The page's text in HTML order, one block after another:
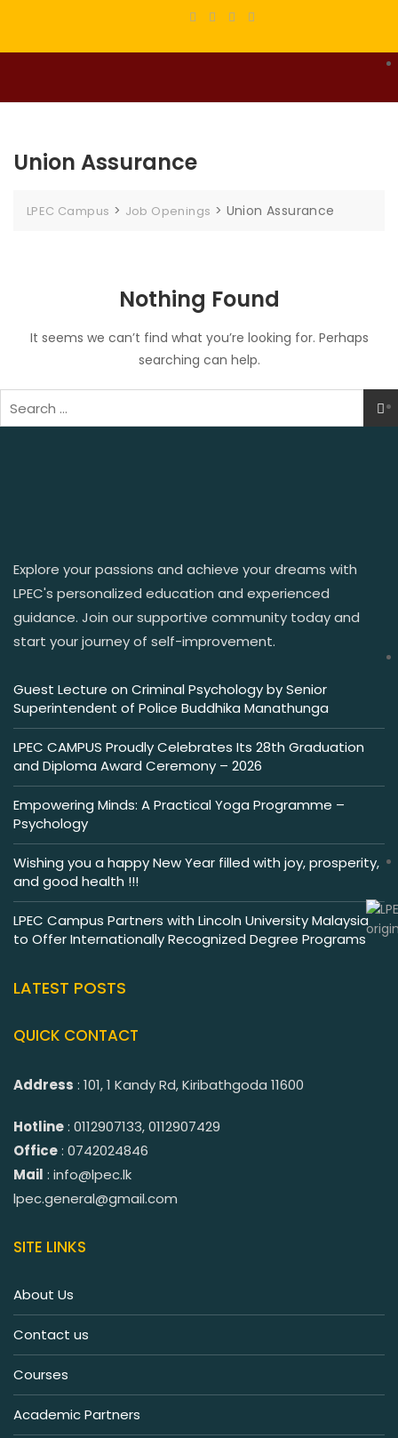
Union Assurance
LPEC Campus > Job Openings > Union Assurance
Nothing Found
It seems we can’t find what you’re looking for. Perhaps
searching can help.
Explore your passions and achieve your dreams with
LPEC's personalized education and experienced
guidance. Join our supportive community today and
start your journey of self-improvement.
Guest Lecture on Criminal Psychology by Senior
Superintendent of Police Buddhika Manathunga
LPEC CAMPUS Proudly Celebrates Its 28th Graduation
and Diploma Award Ceremony – 2026
Empowering Minds: A Practical Yoga Programme –
Psychology
Wishing you a happy New Year filled with joy, prosperity,
and good health !!!
LPEC Campus Partners with Lincoln University Malaysia
to Offer Internationally Recognized Degree Programs
LATEST POSTS
QUICK CONTACT
Address : 101, 1 Kandy Rd, Kiribathgoda 11600
Hotline: 0112907133, 0112907429
Office: 0742024846
Mail : info@lpec.lk
lpec.general@gmail.com
SITE LINKS
About Us
Contact us
Courses
Academic Partners